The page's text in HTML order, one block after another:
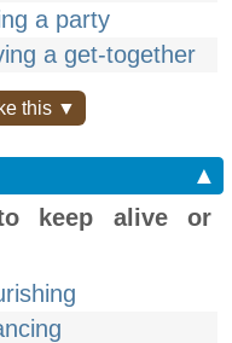
a party
a get-together
this ▼
▲
keep alive or